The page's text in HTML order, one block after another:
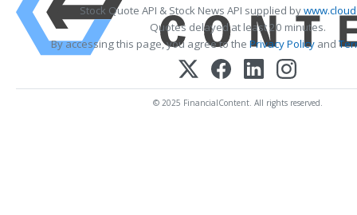
Stock Quote API & Stock News API supplied by
Quotes delayed at least 20 minutes.
By accessing this page, you agree to the Privacy Policyand
© 2025 FinancialContent. All rights reserved.